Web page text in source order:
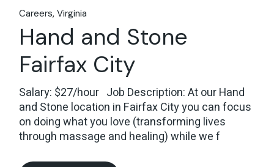
Careers Virginia
Hand and Stone
Fairfax City
Salary: $27/hour Job Description: At our Hand
and Stone location in Fairfax City you can focus
on doing what you love (transforming lives
through massage and healing) while we f